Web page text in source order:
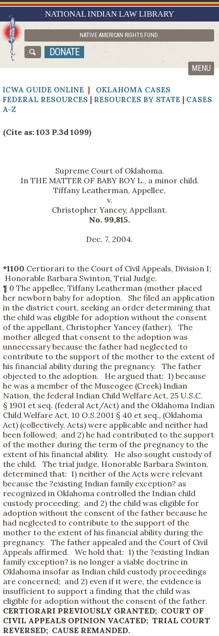
NATIONAL INDIAN LAW LIBRARY
NATIVE AMERICAN RIGHTS FUND
DONATE
MENU
RESEARCH GUIDES
ASK NILL
ABOUT NILL
ICWA GUIDE ONLINE | OKLAHOMA CASES
FEDERAL RESOURCES | RESOURCES BY STATE | CASES
A-Z
(Cite as: 103 P.3d 1099)
Supreme Court of Oklahoma.
In THE MATTER OF BABY BOY L., a minor child.
Tiffany Leatherman, Appellee,
v.
Christopher Yancey, Appellant.
No. 99,815.
Dec. 7, 2004.
*1100 Certiorari to the Court of Civil Appeals, Division I;
Honorable Barbara Swinton, Trial Judge.
¶ 0 The appellee, Tiffany Leatherman (mother placed
her newborn baby for adoption. She filed an application
in the district court, seeking an order determining that
the child was eligible for adoption without the consent
of the appellant, Christopher Yancey (father). The
mother alleged that consent to the adoption was
unnecessary because the father had neglected to
contribute to the support of the mother to the extent of
his financial ability during the pregnancy. The father
objected to the adoption. He argued that: 1) because
he was a member of the Muscogee (Creek) Indian
Nation, the federal Indian Child Welfare Act, 25 U.S.C.
§ 1901 et seq. (federal Act/Act) and the Oklahoma Indian
Child Welfare Act, 10 O.S.2001 § 40 et seq., (Oklahoma
Act) (collectively, Acts) were applicable and neither had
been followed; and 2) he had contributed to the support
of the mother during the term of the pregnancy to the
extent of his financial ability. He also sought custody of
the child. The trial judge, Honorable Barbara Swinton,
determined that: 1) neither of the Acts were relevant
because the ?existing Indian family exception? as
recognized in Oklahoma controlled the Indian child
custody proceeding; and 2) the child was eligible for
adoption without the consent of the father because he
had neglected to contribute to the support of the
mother to the extent of his financial ability during the
pregnancy. The father appealed and the Court of Civil
Appeals affirmed. We hold that: 1) the ?existing Indian
family exception? is no longer a viable doctrine in
Oklahoma insofar as Indian child custody proceedings
are concerned; and 2) even if it were, the evidence is
insufficient to support a finding that the child was
eligible for adoption without the consent of the father.
CERTIORARI PREVIOUSLY GRANTED; COURT OF
CIVIL APPEALS OPINION VACATED; TRIAL COURT
REVERSED; CAUSE REMANDED.